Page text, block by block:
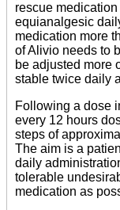
rescue
equianalgesic
medication more
of Alivio needs to
be adjusted more
stable twice daily
Following a dose
every 12 hours
steps of
The aim is a
daily
tolerable
medication as